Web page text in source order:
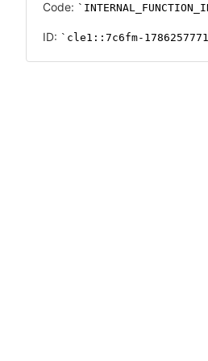
Code:
ID: cle1::7c6fm-